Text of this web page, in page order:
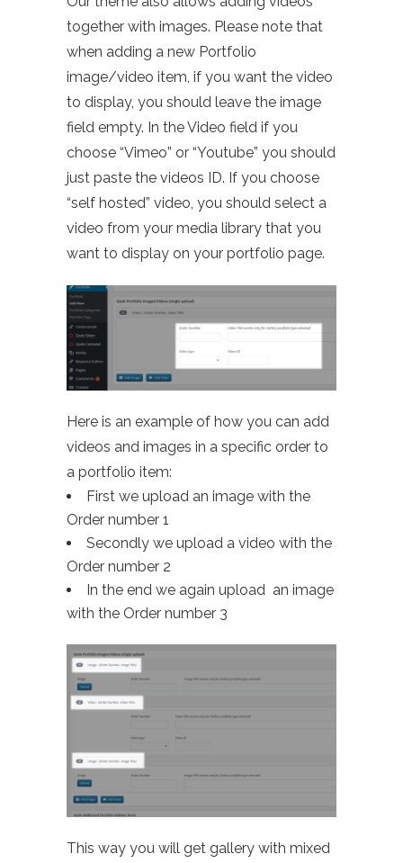
together with images. Please note that
when adding a new Portfolio
image/video item, if you want the video
to display, you should leave the image
field empty. In the Video field if you
choose “Vimeo” or “Youtube” you should
just paste the videos ID. If you choose
“self hosted” video, you should select a
video from your media library that you
want to display on your portfolio page.
Here is an example of how you can add
videos and images in a specific order to
a portfolio item:
First we upload an image with the
Order number 1
Secondly we upload a video with the
Order number 2
In the end we again upload an image
with the Order number 3
This way you will get gallery with mixed